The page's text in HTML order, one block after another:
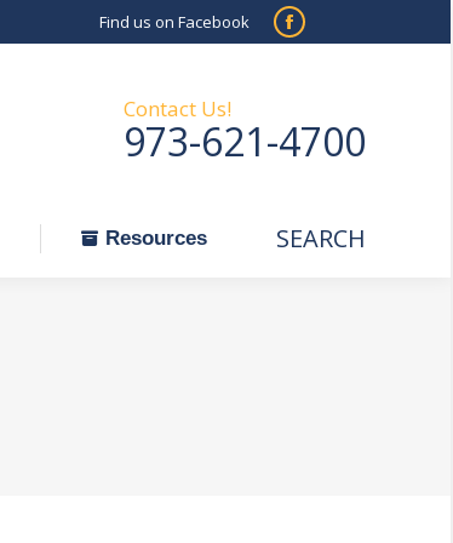
Find us on Facebook
Facebook
in
new
Contact Us!
973-621-4700
Resources Search:
SEARCH
Resources Search:
SEARCH